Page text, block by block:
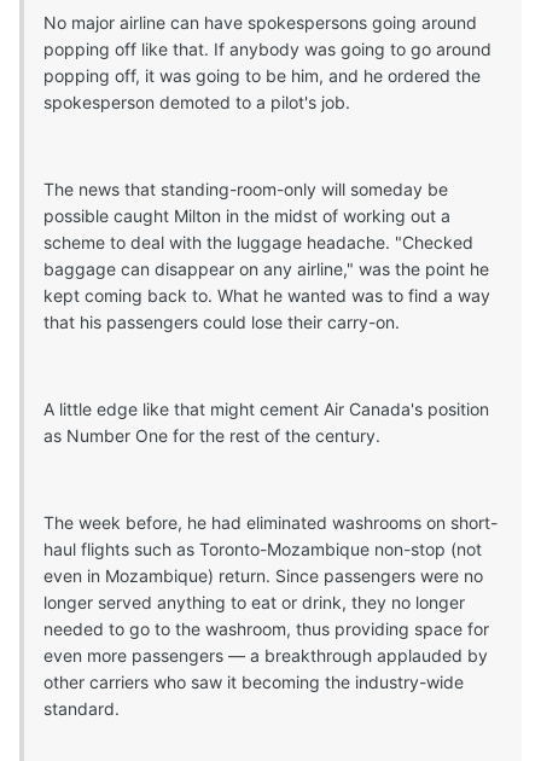
No major airline can have spokespersons going around
popping off like that. If anybody was going to go around
popping off, it was going to be him, and he ordered the
spokesperson demoted to a pilot's job.
The news that standing-room-only will someday be
possible caught Milton in the midst of working out a
scheme to deal with the luggage headache. "Checked
baggage can disappear on any airline," was the point he
kept coming back to. What he wanted was to find a way
that his passengers could lose their carry-on.
A little edge like that might cement Air Canada's position
as Number One for the rest of the century.
The week before, he had eliminated washrooms on short-
haul flights such as Toronto-Mozambique non-stop (not
even in Mozambique) return. Since passengers were no
longer served anything to eat or drink, they no longer
needed to go to the washroom, thus providing space for
even more passengers — a breakthrough applauded by
other carriers who saw it becoming the industry-wide
standard.